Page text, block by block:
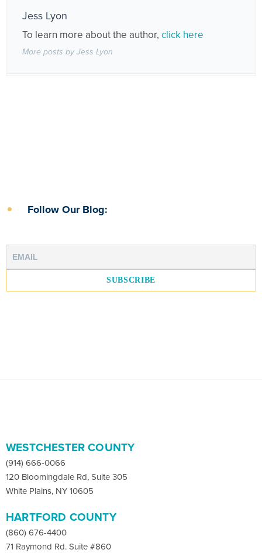
Jess Lyon
To learn more about the author, click here
More posts by Jess Lyon
Follow Our Blog:
WESTCHESTER COUNTY
(914) 666-0066
120 Bloomingdale Rd, Suite 305
White Plains, NY 10605
HARTFORD COUNTY
(860) 676-4400
71 Raymond Rd. Suite #860